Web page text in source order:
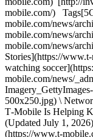
mobile.com/)
mobile.com/news/
mobile.com/news/
mobile.com/news/
Stories](https://
watching
mobile.com/news/
500x250.jpg) \
T‑Mobile Is Helping
(Updated July 1,
(https://www.t-